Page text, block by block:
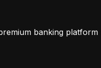
banking